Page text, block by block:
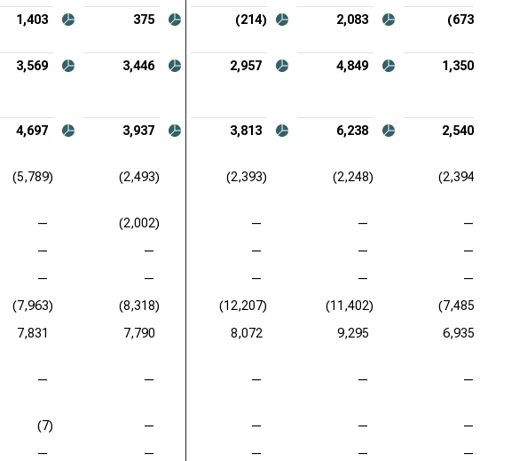
1,403 375 (214) 2,083 (673)
3,569 3,446 2,957 4,849 1,350
4,697 3,937 3,813 6,238 2,540
(5,789) (2,493) (2,393) (2,248) (2,394)
— (2,002) — —
—
— — — —
—
— — — —
—
(7,963) (8,318) (12,207) (11,402)
(7,485)
7,831 7,790 8,072 9,295 6,935
— — — — —
(7) — — —
—
— — — —
—